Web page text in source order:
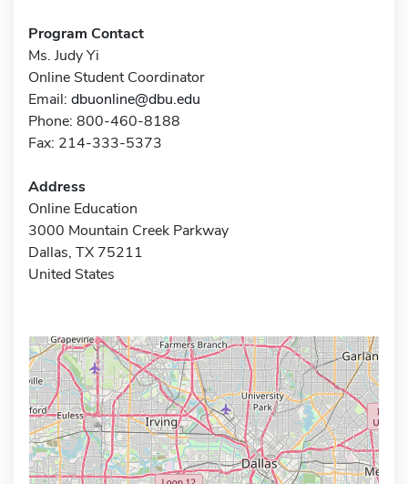
Program Contact
Ms. Judy Yi
Online Student Coordinator
Email: dbuonline@dbu.edu
Phone: 800-460-8188
Fax: 214-333-5373
Address
Online Education
3000 Mountain Creek Parkway
Dallas, TX 75211
United States